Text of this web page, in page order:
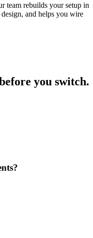
team rebuilds your setup in
and helps you wire
you switch.